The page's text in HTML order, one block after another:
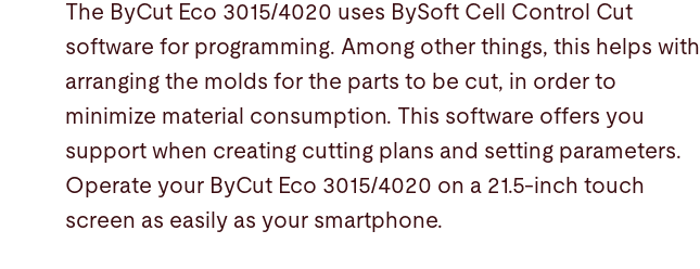
The ByCut Eco 3015/4020 uses BySoft Cell Control Cut
software for programming. Among other things, this helps with
arranging the molds for the parts to be cut, in order to
minimize material consumption. This software offers you
support when creating cutting plans and setting parameters.
Operate your ByCut Eco 3015/4020 on a 21.5-inch touch
screen as easily as your smartphone.